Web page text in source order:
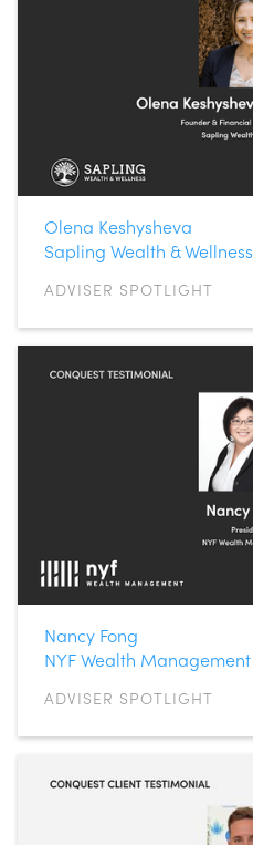
Olena Keshysheva
Sapling Wealth & Wellness
ADVISER SPOTLIGHT
Nancy Fong
NYF Wealth Management
ADVISER SPOTLIGHT